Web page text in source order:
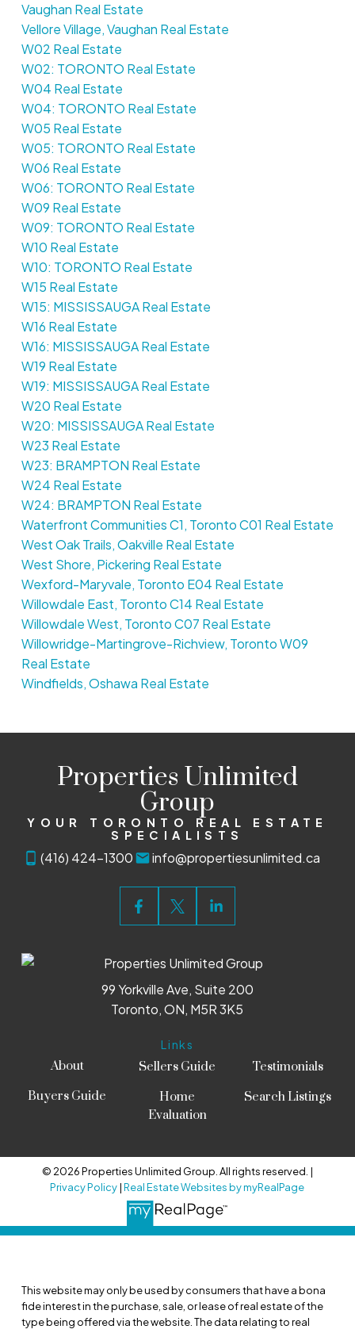
Vaughan Real Estate
Vellore Village, Vaughan Real Estate
W02 Real Estate
W02: TORONTO Real Estate
W04 Real Estate
W04: TORONTO Real Estate
W05 Real Estate
W05: TORONTO Real Estate
W06 Real Estate
W06: TORONTO Real Estate
W09 Real Estate
W09: TORONTO Real Estate
W10 Real Estate
W10: TORONTO Real Estate
W15 Real Estate
W15: MISSISSAUGA Real Estate
W16 Real Estate
W16: MISSISSAUGA Real Estate
W19 Real Estate
W19: MISSISSAUGA Real Estate
W20 Real Estate
W20: MISSISSAUGA Real Estate
W23 Real Estate
W23: BRAMPTON Real Estate
W24 Real Estate
W24: BRAMPTON Real Estate
Waterfront Communities C1, Toronto C01 Real Estate
West Oak Trails, Oakville Real Estate
West Shore, Pickering Real Estate
Wexford-Maryvale, Toronto E04 Real Estate
Willowdale East, Toronto C14 Real Estate
Willowdale West, Toronto C07 Real Estate
Willowridge-Martingrove-Richview, Toronto W09
Real Estate
Windfields, Oshawa Real Estate
Properties Unlimited
Group
YOUR TORONTO REAL ESTATE
SPECIALISTS
(416) 424-1300 info@propertiesunlimited.ca
Links
About
Buyers Guide
Sellers Guide
Home
Evaluation
Testimonials
Search Listings
99 Yorkville Ave, Suite 200
Toronto, ON, M5R 3K5
© 2026 Properties Unlimited Group. All rights reserved. |
Privacy Policy|Real Estate Websites by myRealPage
This website may only be used by consumers that have a bona
fide interest in the purchase, sale, or lease of real estate of the
type being offered via the website. The data relating to real